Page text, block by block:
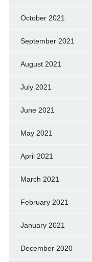
October 2021
September 2021
August 2021
July 2021
June 2021
May 2021
April 2021
March 2021
February 2021
January 2021
December 2020